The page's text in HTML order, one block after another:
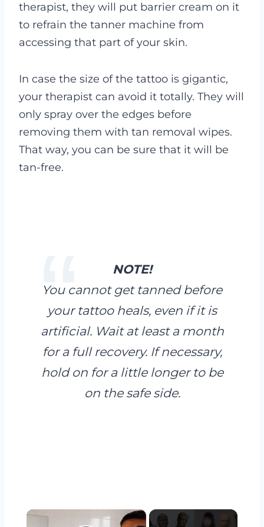
therapist, they will put barrier cream on it
to refrain the tanner machine from
accessing that part of your skin.
In case the size of the tattoo is gigantic,
your therapist can avoid it totally. They will
only spray over the edges before
removing them with tan removal wipes.
That way, you can be sure that it will be
tan-free.
NOTE!
You cannot get tanned before
your tattoo heals, even if it is
artificial. Wait at least a month
for a full recovery. If necessary,
hold on for a little longer to be
on the safe side.
×